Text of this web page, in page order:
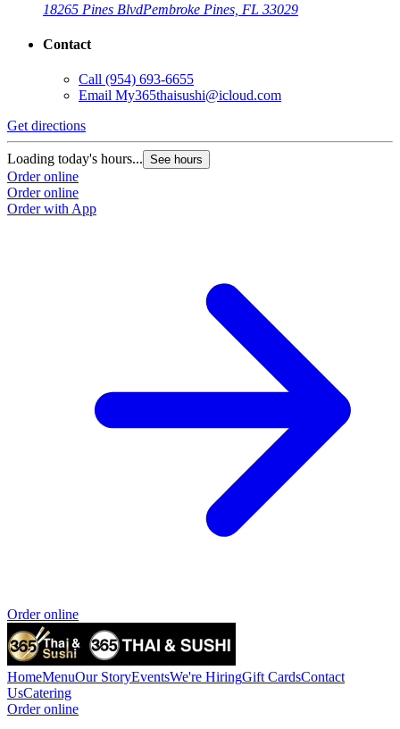
18265 Pines BlvdPembroke Pines, FL 33029
Contact
Call (954) 693-6655
Email My365thaisushi@icloud.com
Get directions
Loading today's hours... See hours
Order online
Order online
Order with App
Order online
HomeMenuOur StoryEventsWe're HiringGift CardsContact
UsCatering
Order online